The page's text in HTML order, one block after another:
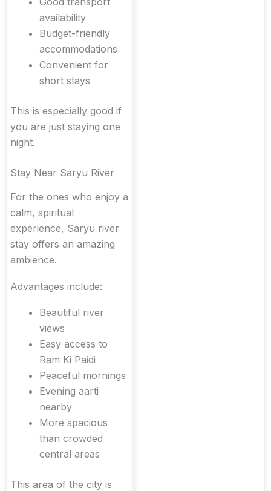
availability
Budget-friendly
accommodations
Convenient for
short stays
This is especially good if
you are just staying one
night.
Stay Near Saryu River
For the ones who enjoy a
calm, spiritual
experience, Saryu river
stay offers an amazing
ambience.
Advantages include:
Beautiful river
views
Easy access to
Ram Ki Paidi
Peaceful mornings
Evening aarti
nearby
More spacious
than crowded
central areas
This area of the city is